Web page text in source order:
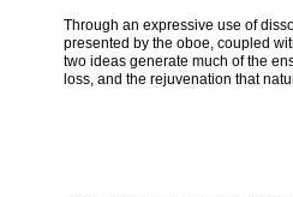
Through an expressive use of
presented by the oboe, coupled
two ideas generate much of the
loss, and the rejuvenation that